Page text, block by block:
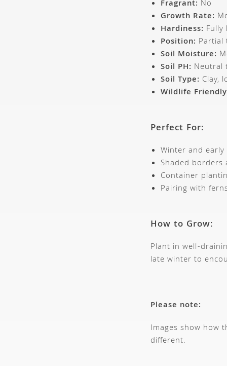
Fragrant: No
Growth Rate:
Hardiness:
Position: Partial
Soil Moisture:
Soil PH: Neutral
Soil Type: Clay,
Wildlife
Perfect For:
Winter and
Shaded
Container
Pairing with
How to Grow:
Plant in well-
late winter to
Please note:
Images show how
different.